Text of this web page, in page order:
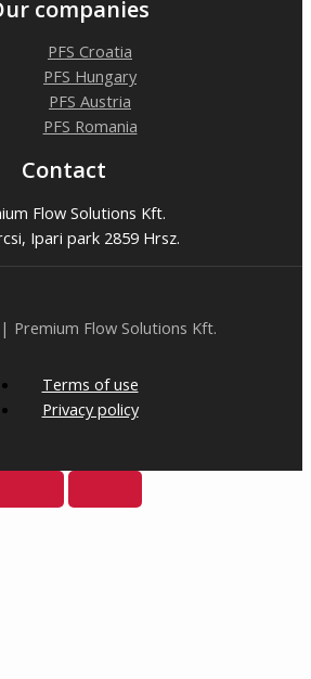
companies
PFS Croatia
PFS Hungary
PFS Austria
PFS Romania
Contact
Flow Solutions Kft.
Ipari park 2859 Hrsz.
Premium Flow Solutions Kft.
Terms of use
Privacy policy